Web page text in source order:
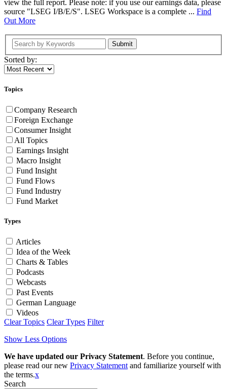
view the full report. Please note: if you use our earnings data, please
source "LSEG I/B/E/S". LSEG Workspace is a complete ... Find
Out More
Submit
Sorted by:
Topics
Company Research
Foreign Exchange
Consumer Insight
All Topics
Earnings Insight
Macro Insight
Fund Insight
Fund Flows
Fund Industry
Fund Market
Types
Articles
Idea of the Week
Charts & Tables
Podcasts
Webcasts
Past Events
German Language
Videos
Clear Topics Clear Types Filter
Show Less Options
We have updated our Privacy Statement. Before you continue,
please read our new Privacy Statement and familiarize yourself with
the terms.x
Search